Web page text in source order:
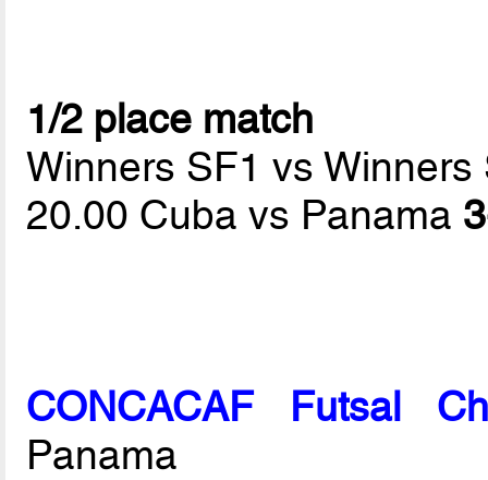
1/2 place match
Winners SF1 vs Winners
20.00 Cuba vs Panama
CONCACAF Futsal
Panama